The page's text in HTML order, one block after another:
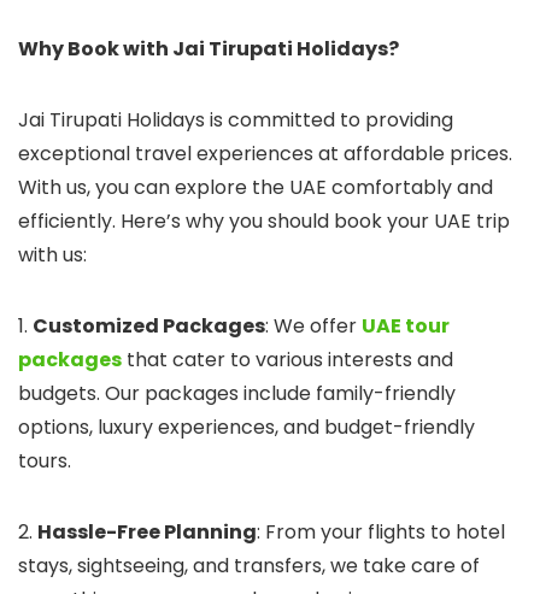
Why Book with Jai Tirupati Holidays?
Jai Tirupati Holidays is committed to providing
exceptional travel experiences at affordable prices.
With us, you can explore the UAE comfortably and
efficiently. Here’s why you should book your UAE trip
with us:
1. Customized Packages: We offer UAE tour
packages that cater to various interests and
budgets. Our packages include family-friendly
options, luxury experiences, and budget-friendly
tours.
2. Hassle-Free Planning: From your flights to hotel
stays, sightseeing, and transfers, we take care of